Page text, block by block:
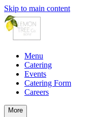
Skip to main content
Menu
Catering
Events
Catering Form
Careers
More